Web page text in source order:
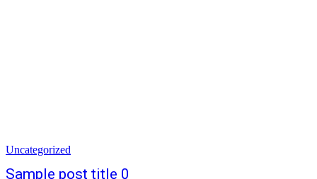
Uncategorized
Sample post title 0